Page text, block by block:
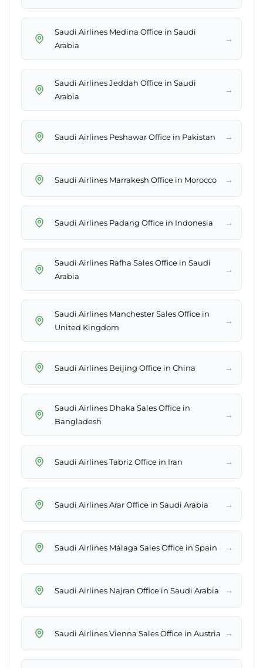
Saudi Airlines Medina Office in Saudi
Arabia
→
Saudi Airlines Jeddah Office in Saudi
Arabia
→
Saudi Airlines Peshawar Office in Pakistan →
Saudi Airlines Marrakesh Office in Morocco →
Saudi Airlines Padang Office in Indonesia →
Saudi Airlines Rafha Sales Office in Saudi
Arabia
→
Saudi Airlines Manchester Sales Office in
United Kingdom
→
Saudi Airlines Beijing Office in China →
Saudi Airlines Dhaka Sales Office in
Bangladesh
→
Saudi Airlines Tabriz Office in Iran →
Saudi Airlines Arar Office in Saudi Arabia →
Saudi Airlines Málaga Sales Office in Spain →
Saudi Airlines Najran Office in Saudi Arabia →
Saudi Airlines Vienna Sales Office in Austria →